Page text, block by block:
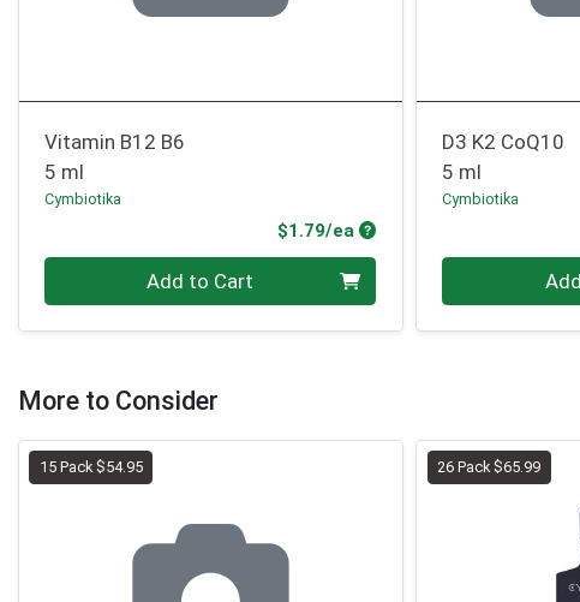
Vitamin B12 B6
5 ml
Cymbiotika
$1.79/ea Product Price
Add to Cart
D3 K2 CoQ10
5 ml
Cymbiotika
More to Consider
15 Pack $54.95 26 Pack $65.99